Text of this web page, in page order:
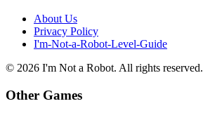
About Us
Privacy Policy
I'm-Not-a-Robot-Level-Guide
© 2026 I'm Not a Robot. All rights reserved.
Other Games